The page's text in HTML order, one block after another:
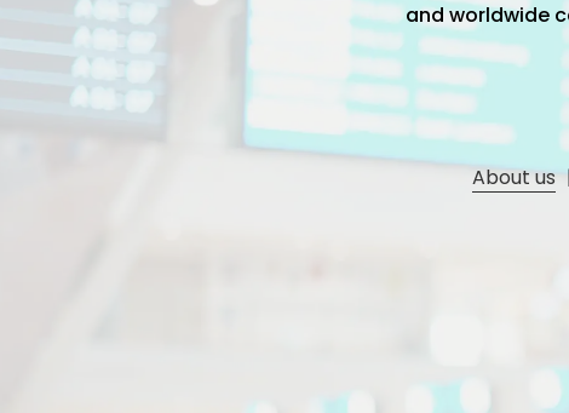
and worldwide
About us